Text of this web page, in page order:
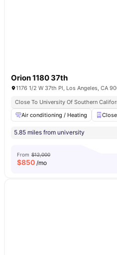
Orion 1180 37th
1176 1/2 W 37th Pl, Los Angeles, CA
Close To University Of Southern
Air conditioning / Heating
5.85 miles from university
From $12,000
$850 /mo